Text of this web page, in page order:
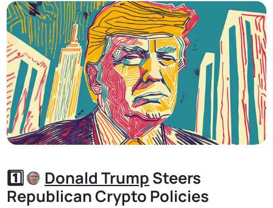
1️⃣ Donald Trump Steers
Republican Crypto Policies